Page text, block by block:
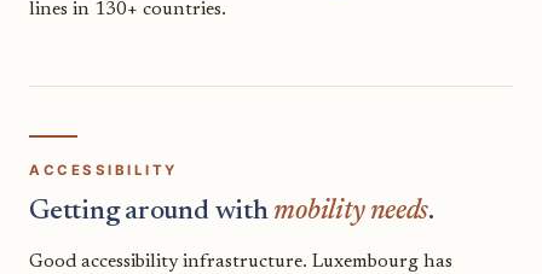
lines in 130+ countries.
ACCESSIBILITY
Getting around withmobility needs.
Good accessibility infrastructure. Luxembourg has